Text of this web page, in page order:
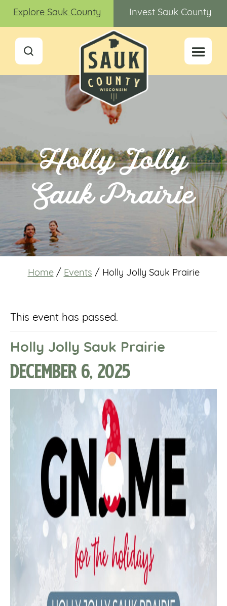
Explore Sauk County Invest Sauk County
Holly Jolly
Sauk Prairie
Home / Events / Holly Jolly Sauk Prairie
This event has passed.
Holly Jolly Sauk Prairie
December 6, 2025